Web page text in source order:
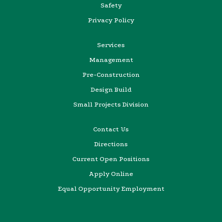
Safety
Privacy Policy
Services
Management
Pre-Construction
Design Build
Small Projects Division
Contact Us
Directions
Current Open Positions
Apply Online
Equal Opportunity Employment